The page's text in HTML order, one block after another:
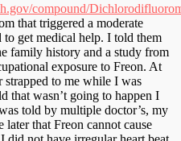
compound/
that triggered a moderate
to get medical help. I told them
family history and a study from
exposure to Freon. At
strapped to me while I was
that wasn’t going to happen I
told by multiple doctor’s, my
that Freon cannot cause